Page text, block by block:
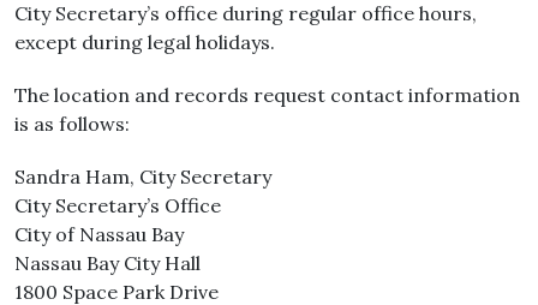
City Secretary’s office during regular office hours,
except during legal holidays.
The location and records request contact information
is as follows:
Sandra Ham, City Secretary
City Secretary’s Office
City of Nassau Bay
Nassau Bay City Hall
1800 Space Park Drive